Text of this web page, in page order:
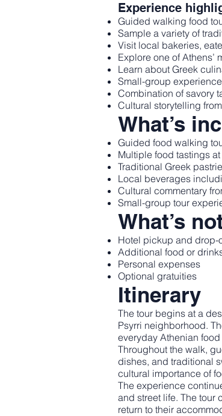
Experience
Guided walking food
Sample a variety of
Visit local bakeries,
Explore one of
Learn about Greek
Small-group
Combination of savory
Cultural storytelling
What’s
Guided food walking
Multiple food tastings
Traditional Greek
Local beverages
Cultural commentary
Small-group tour
What’s
Hotel pickup and drop-
Additional food or
Personal expenses
Optional gratuities
Itinerary
The tour begins at a
Psyrri neighborhood.
everyday Athenian
Throughout the walk,
dishes, and traditional
cultural importance of
The experience
and street life. The
return to their